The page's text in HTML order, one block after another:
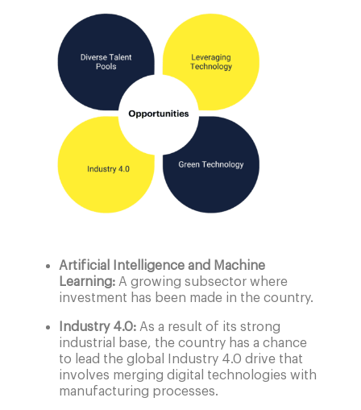
Artificial Intelligence and Machine
Learning:A growing subsector where
investment has been made in the country.
Industry 4.0:As a result of its strong
industrial base, the country has a chance
to lead the global Industry 4.0 drive that
involves merging digital technologies with
manufacturing processes.